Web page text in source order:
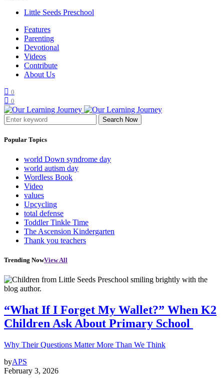
Little Seeds Preschool
Features
Parenting
Devotional
Videos
Contribute
About Us
0
0
Search Now
Popular Topics
world Down syndrome day
world autism day
Wordless Book
Video
values
Upcycling
total defense
Toddler Tinkle Time
The Ascension Kindergarten
Thank you teachers
Trending NowView All
“What If I Forget My Wallet?” When K2
Children Ask About Primary School
Why Their Questions Matter More Than We Think
byAPS
February 3, 2026